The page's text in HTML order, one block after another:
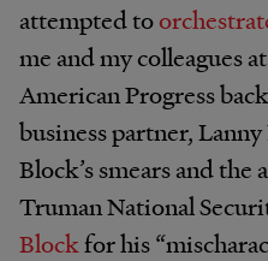
attempted to
me and my colleagues
American Progress
business partner, Lanny
Block’s smears and
Truman National
Blockfor his